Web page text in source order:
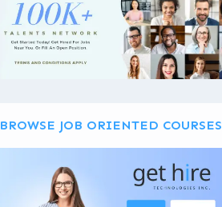
BROWSE JOB ORIENTED COURSES